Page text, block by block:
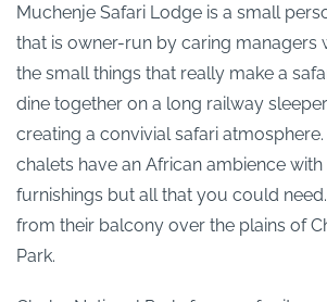
Muchenje Safari Lodge is a small
that is owner-run by caring managers
the small things that really make a
dine together on a long railway
creating a convivial safari
chalets have an African ambience
furnishings but all that you could
from their balcony over the plains of
Park.